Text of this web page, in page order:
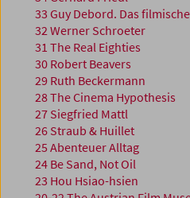
33 Guy Debord. Das
32 Werner Schroeter
31 The Real Eighties
30 Robert Beavers
29 Ruth Beckermann
28 The Cinema Hypothesis
27 Siegfried Mattl
26 Straub & Huillet
25 Abenteuer Alltag
24 Be Sand, Not Oil
23 Hou Hsiao-hsien